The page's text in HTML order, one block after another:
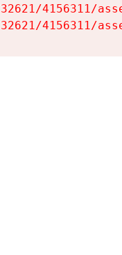
4156311/
4156311/